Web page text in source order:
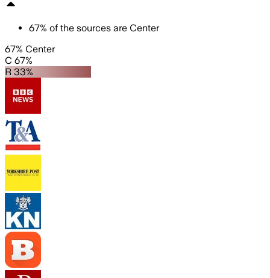
67% of the sources are Center
67% Center
C 67%
R 33%